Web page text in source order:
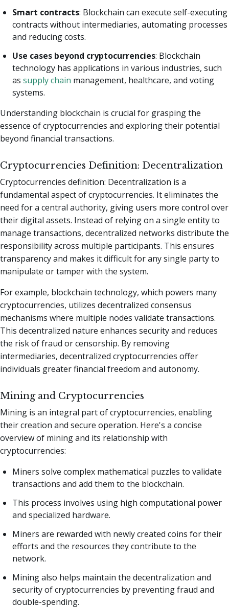
Smart contracts: Blockchain can execute self-executing
contracts without intermediaries, automating processes
and reducing costs.
Use cases beyond cryptocurrencies: Blockchain
technology has applications in various industries, such
as supply chain management, healthcare, and voting
systems.
Understanding blockchain is crucial for grasping the
essence of cryptocurrencies and exploring their potential
beyond financial transactions.
Cryptocurrencies Definition: Decentralization
Cryptocurrencies definition: Decentralization is a
fundamental aspect of cryptocurrencies. It eliminates the
need for a central authority, giving users more control over
their digital assets. Instead of relying on a single entity to
manage transactions, decentralized networks distribute the
responsibility across multiple participants. This ensures
transparency and makes it difficult for any single party to
manipulate or tamper with the system.
For example, blockchain technology, which powers many
cryptocurrencies, utilizes decentralized consensus
mechanisms where multiple nodes validate transactions.
This decentralized nature enhances security and reduces
the risk of fraud or censorship. By removing
intermediaries, decentralized cryptocurrencies offer
individuals greater financial freedom and autonomy.
Mining and Cryptocurrencies
Mining is an integral part of cryptocurrencies, enabling
their creation and secure operation. Here's a concise
overview of mining and its relationship with
cryptocurrencies:
Miners solve complex mathematical puzzles to validate
transactions and add them to the blockchain.
This process involves using high computational power
and specialized hardware.
Miners are rewarded with newly created coins for their
efforts and the resources they contribute to the
network.
Mining also helps maintain the decentralization and
security of cryptocurrencies by preventing fraud and
double-spending.